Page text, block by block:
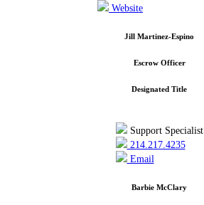
Website
Jill Martinez-Espino
Escrow Officer
Designated Title
Support Specialist
214.217.4235
Email
Barbie McClary